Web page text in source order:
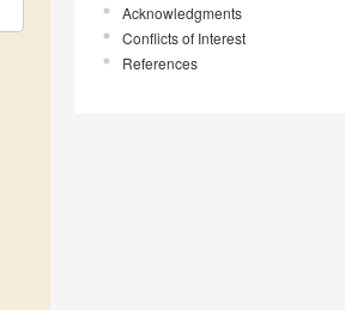
Acknowledgments
Conflicts of Interest
References